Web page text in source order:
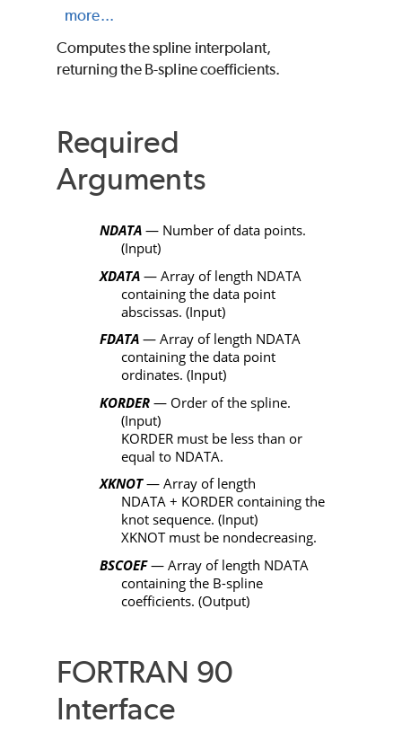
more...
Computes the spline interpolant,
returning the B-spline coefficients.
Required
Arguments
NDATA — Number of data points.
(Input)
XDATA — Array of length NDATA
containing the data point
abscissas. (Input)
FDATA — Array of length NDATA
containing the data point
ordinates. (Input)
KORDER— Order of the spline.
(Input)
KORDERmust be less than or
equal to NDATA.
XKNOT— Array of length
NDATA + KORDERcontaining the
knot sequence. (Input)
XKNOTmust be nondecreasing.
BSCOEF— Array of length NDATA
containing the B-spline
coefficients. (Output)
FORTRAN 90
Interface